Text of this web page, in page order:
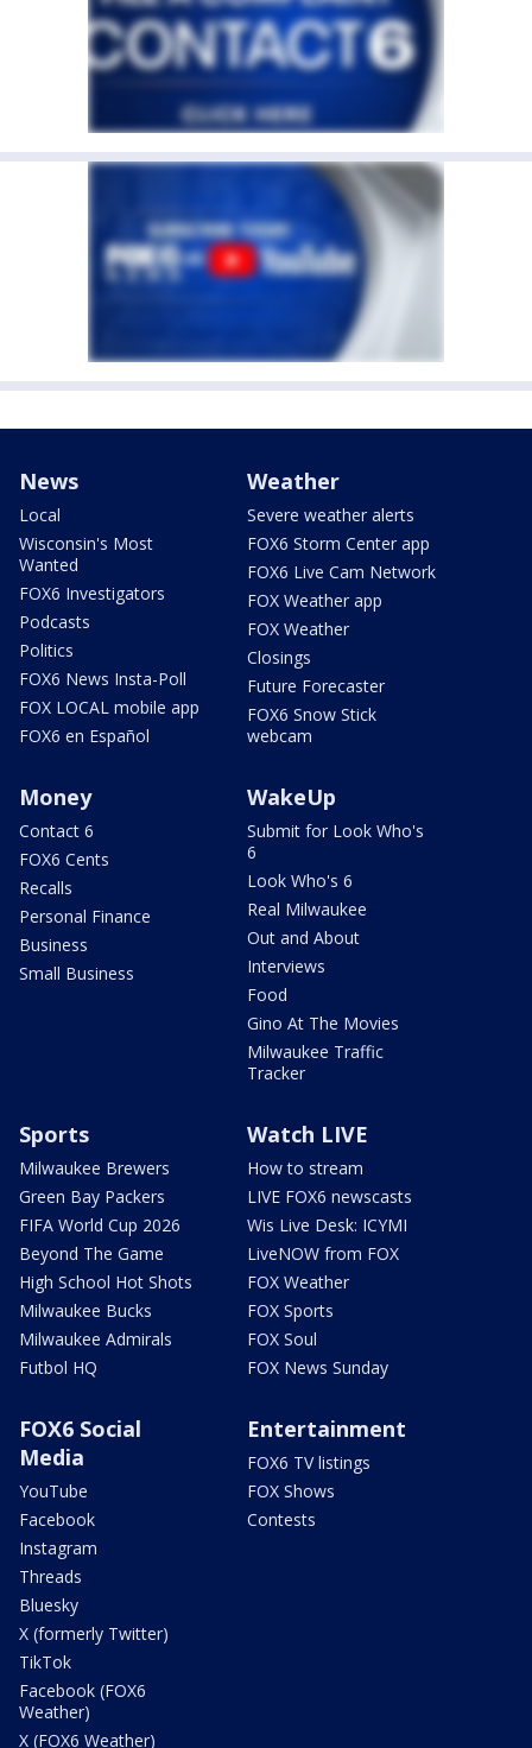
News
Local
Wisconsin's Most
Wanted
FOX6 Investigators
Podcasts
Politics
FOX6 News Insta-Poll
FOX LOCAL mobile app
FOX6 en Español
Weather
Severe weather alerts
FOX6 Storm Center app
FOX6 Live Cam Network
FOX Weather app
FOX Weather
Closings
Future Forecaster
FOX6 Snow Stick
webcam
Money
Contact 6
FOX6 Cents
Recalls
Personal Finance
Business
Small Business
WakeUp
Submit for Look Who's
6
Look Who's 6
Real Milwaukee
Out and About
Interviews
Food
Gino At The Movies
Milwaukee Traffic
Tracker
Sports
Milwaukee Brewers
Green Bay Packers
FIFA World Cup 2026
Beyond The Game
High School Hot Shots
Milwaukee Bucks
Milwaukee Admirals
Futbol HQ
Watch LIVE
How to stream
LIVE FOX6 newscasts
Wis Live Desk: ICYMI
LiveNOW from FOX
FOX Weather
FOX Sports
FOX Soul
FOX News Sunday
FOX6 Social
Media
YouTube
Facebook
Instagram
Threads
Bluesky
X (formerly Twitter)
TikTok
Facebook (FOX6
Weather)
X (FOX6 Weather)
Entertainment
FOX6 TV listings
FOX Shows
Contests